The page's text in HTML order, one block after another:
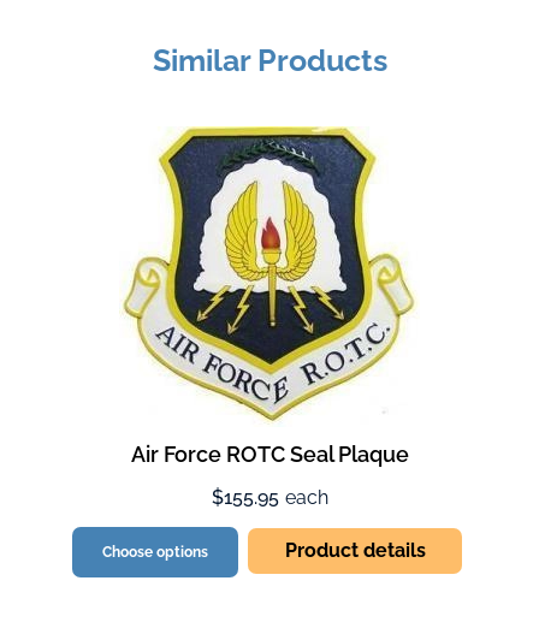
Similar Products
Air Force ROTC Seal Plaque
$155.95 each
Choose options Product details